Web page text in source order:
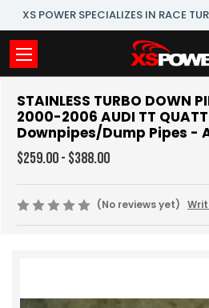
XS POWER SPECIALIZES IN RACE
STAINLESS TURBO DOWN
2000-2006 AUDI TT
Downpipes/Dump Pipes -
$259.00 - $388.00
(No reviews yet)